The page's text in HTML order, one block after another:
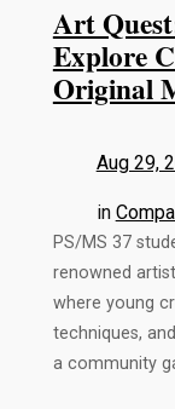
Art
Explore
Original
Aug 29,
in
PS/MS 37
renowned
where young
techniques,
a community